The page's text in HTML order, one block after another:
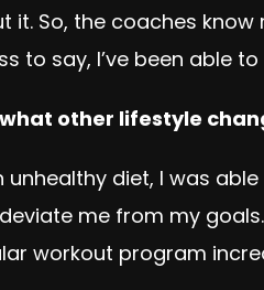
it. So, the coaches
to say, I’ve been able
other lifestyle
unhealthy diet, I was
me from my
workout program